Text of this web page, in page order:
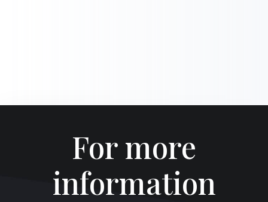
For more
information